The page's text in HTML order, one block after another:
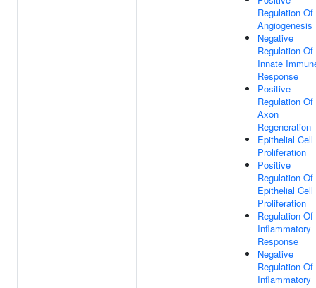
Regulation Of
Angiogenesis
Negative
Regulation Of
Innate
Response
Positive
Regulation Of
Axon
Regeneration
Epithelial Cell
Proliferation
Positive
Regulation Of
Epithelial Cell
Proliferation
Regulation Of
Inflammatory
Response
Negative
Regulation Of
Inflammatory